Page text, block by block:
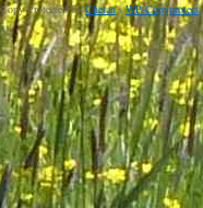
Copy Protected byChetan'sWP-Copyprotect.